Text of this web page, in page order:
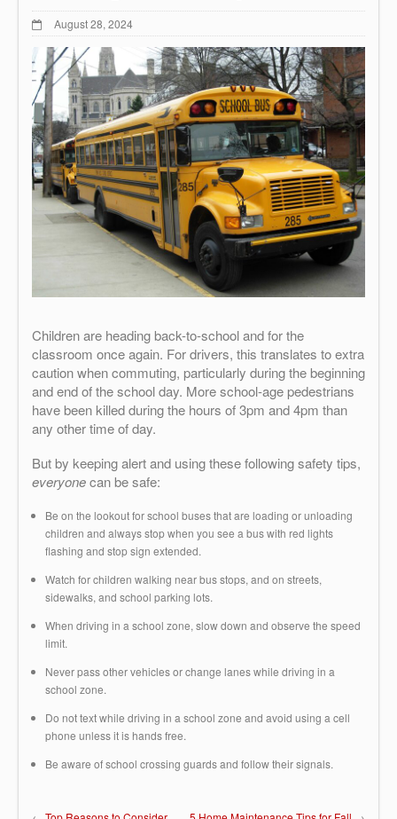
August 28, 2024
Children are heading back-to-school and for the
classroom once again. For drivers, this translates to extra
caution when commuting, particularly during the beginning
and end of the school day. More school-age pedestrians
have been killed during the hours of 3pm and 4pm than
any other time of day.
But by keeping alert and using these following safety tips,
everyonecan be safe:
Be on the lookout for school buses that are loading or unloading
children and always stop when you see a bus with red lights
flashing and stop sign extended.
Watch for children walking near bus stops, and on streets,
sidewalks, and school parking lots.
When driving in a school zone, slow down and observe the speed
limit.
Never pass other vehicles or change lanes while driving in a
school zone.
Do not text while driving in a school zone and avoid using a cell
phone unless it is hands free.
Be aware of school crossing guards and follow their signals.